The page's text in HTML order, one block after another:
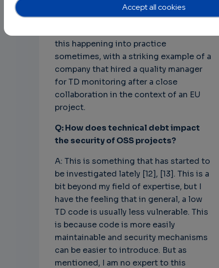
mechanisms, processes, etc. that need
to be defined and discussed in the
this happening into practice
sometimes, with a striking example of a
company that hired a quality manager
for TD monitoring after a close
collaboration in the context of an EU
project.
Q: How does technical debt impact
the security of OSS projects?
A: This is something that has started to
be investigated lately [12], [13]. This is a
bit beyond my field of expertise, but I
have the feeling that in general, a low
TD code is usually less vulnerable. This
is because code is more easily
maintainable and security mechanisms
can be easier to introduce. But as
mentioned, I am no expert to this
Accept all cookies